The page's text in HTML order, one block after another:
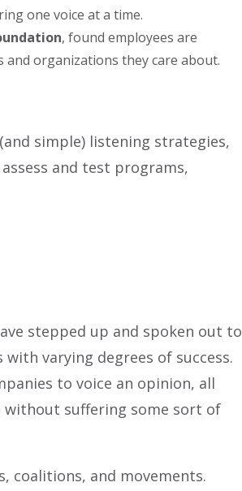
one voice at a time.
, found employees are
and organizations they care about.
simple) listening strategies,
and test programs,
stepped up and spoken out to
varying degrees of success.
to voice an opinion, all
without suffering some sort of
coalitions, and movements.